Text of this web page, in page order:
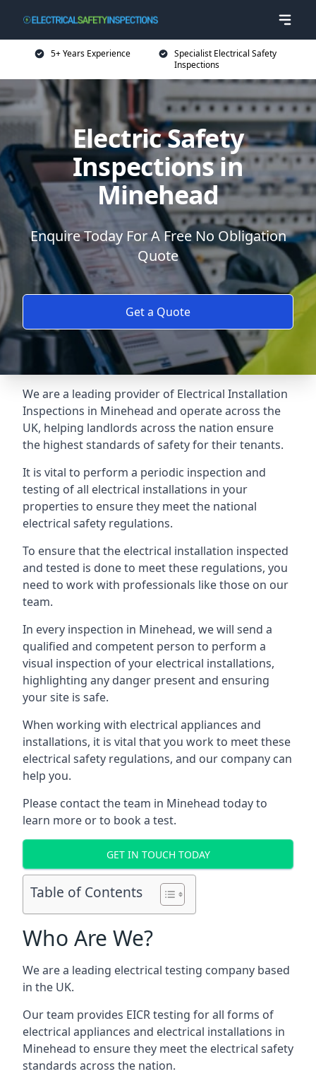
5+ Years Experience
Specialist Electrical Safety
Inspections
Electric Safety
Inspections in
Minehead
Enquire Today For A Free No Obligation
Quote
Get a Quote
We are a leading provider of Electrical Installation
Inspections in Minehead and operate across the
UK, helping landlords across the nation ensure
the highest standards of safety for their tenants.
It is vital to perform a periodic inspection and
testing of all electrical installations in your
properties to ensure they meet the national
electrical safety regulations.
To ensure that the electrical installation inspected
and tested is done to meet these regulations, you
need to work with professionals like those on our
team.
In every inspection in Minehead, we will send a
qualified and competent person to perform a
visual inspection of your electrical installations,
highlighting any danger present and ensuring
your site is safe.
When working with electrical appliances and
installations, it is vital that you work to meet these
electrical safety regulations, and our company can
help you.
Please contact the team in Minehead today to
learn more or to book a test.
GET IN TOUCH TODAY
Table of Contents
Who Are We?
We are a leading electrical testing company based
in the UK.
Our team provides EICR testing for all forms of
electrical appliances and electrical installations in
Minehead to ensure they meet the electrical safety
standards across the nation.